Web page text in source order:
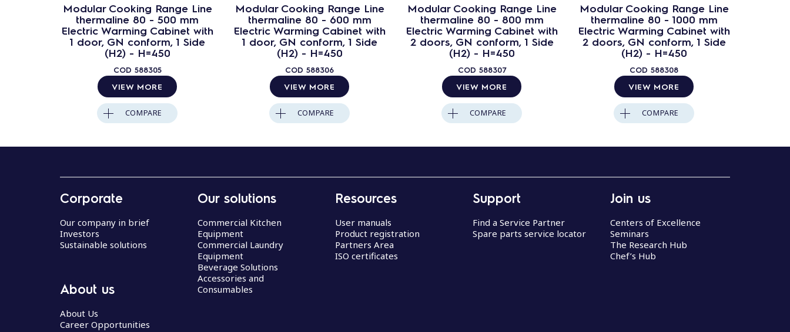
Modular Cooking Range Line
thermaline 80 - 500 mm
Electric Warming Cabinet with
1 door, GN conform, 1 Side
(H2) - H=450
COD 588305
VIEW MORE
COMPARE
Modular Cooking Range Line
thermaline 80 - 600 mm
Electric Warming Cabinet with
1 door, GN conform, 1 Side
(H2) - H=450
COD 588306
VIEW MORE
COMPARE
Modular Cooking Range Line
thermaline 80 - 800 mm
Electric Warming Cabinet with
2 doors, GN conform, 1 Side
(H2) - H=450
COD 588307
VIEW MORE
COMPARE
Modular Cooking Range Line
thermaline 80 - 1000 mm
Electric Warming Cabinet with
2 doors, GN conform, 1 Side
(H2) - H=450
COD 588308
VIEW MORE
COMPARE
Corporate
Our company in brief
Investors
Sustainable solutions
About us
About Us
Career Opportunities
Our solutions
Commercial Kitchen
Equipment
Commercial Laundry
Equipment
Beverage Solutions
Accessories and
Consumables
Resources
User manuals
Product registration
Partners Area
ISO certificates
Support
Find a Service Partner
Spare parts service locator
Join us
Centers of Excellence
Seminars
The Research Hub
Chef’s Hub